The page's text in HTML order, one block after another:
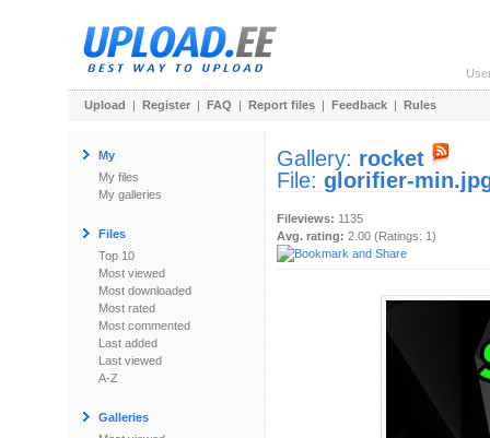
Upload | Register | FAQ | Report files | Feedback | Rules
My
My files
My galleries
Files
Top 10
Most viewed
Most downloaded
Most rated
Most commented
Last added
Last viewed
A-Z
Galleries
Gallery: rocket
File: glorifier-
Fileviews: 1135
Avg. rating: 2.00 (Ratings: 1)